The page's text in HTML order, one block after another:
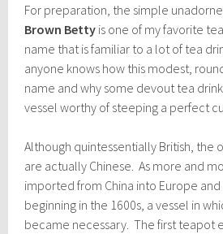
For preparation, the simple
Brown Betty is one of my favorite
name that is familiar to a lot of tea
anyone knows how this modest,
name and why some devout tea
vessel worthy of steeping a perfect
Although quintessentially British, the
are actually Chinese. As more and
imported from China into Europe and
beginning in the 1600s, a vessel in
became necessary. The first teapot